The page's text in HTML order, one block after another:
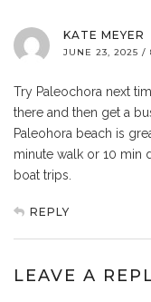
KATE MEYER
JUNE 23, 2025 /
Try Paleochora next
there and then get a
Paleohora beach is
minute walk or 10 min
boat trips.
REPLY
LEAVE A